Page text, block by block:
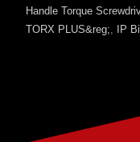
Handle Torque
TORX PLUS&reg;, IP